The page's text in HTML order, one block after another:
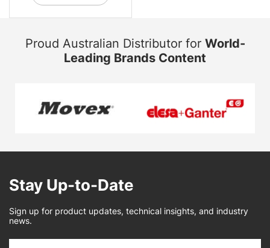
Proud Australian Distributor for World-
Leading Brands Content
Stay Up-to-Date
Sign up for product updates, technical insights, and industry
news.